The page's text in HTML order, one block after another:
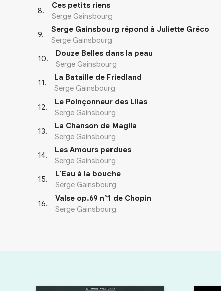
8.
Ces petits riens
Serge Gainsbourg
9.
Serge Gainsbourg répond à Juliette Gréco
Serge Gainsbourg
10.
Douze Belles dans la peau
Serge Gainsbourg
11.
La Bataille de Friedland
Serge Gainsbourg
12.
Le Poinçonneur des Lilas
Serge Gainsbourg
13.
La Chanson de Maglia
Serge Gainsbourg
14.
Les Amours perdues
Serge Gainsbourg
15.
L'Eau à la bouche
Serge Gainsbourg
16.
Valse op.69 n°1 de Chopin
Serge Gainsbourg